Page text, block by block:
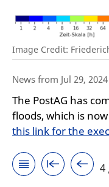
Image Credit:
News from Jul 29, 2024
The PostAG has
floods, which is
this link for the
4